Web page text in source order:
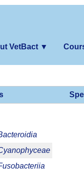
VetBact ▼